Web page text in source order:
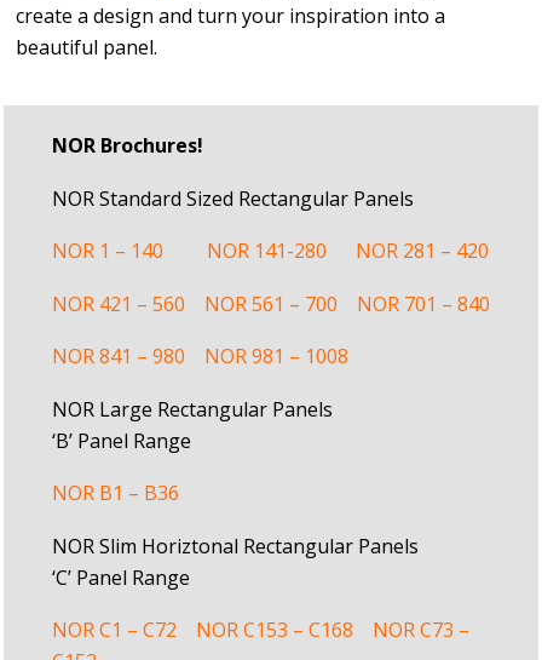
create a design and turn your inspiration into a
beautiful panel.
NOR Brochures!
NOR Standard Sized Rectangular Panels
NOR 1 – 140
NOR 141-280
NOR 281 – 420
NOR 421 – 560
NOR 561 – 700
NOR 701 – 840
NOR 841 – 980
NOR 981 – 1008
NOR Large Rectangular Panels
‘B’ Panel Range
NOR B1 – B36
NOR Slim Horiztonal Rectangular Panels
‘C’ Panel Range
NOR C1 – C72
NOR C153 – C168
NOR C73 –